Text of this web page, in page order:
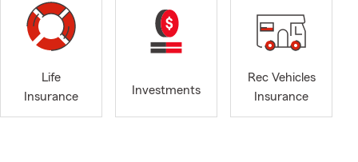
hits.
give
Life
Insurance
Investments
Rec Vehicles
Insurance